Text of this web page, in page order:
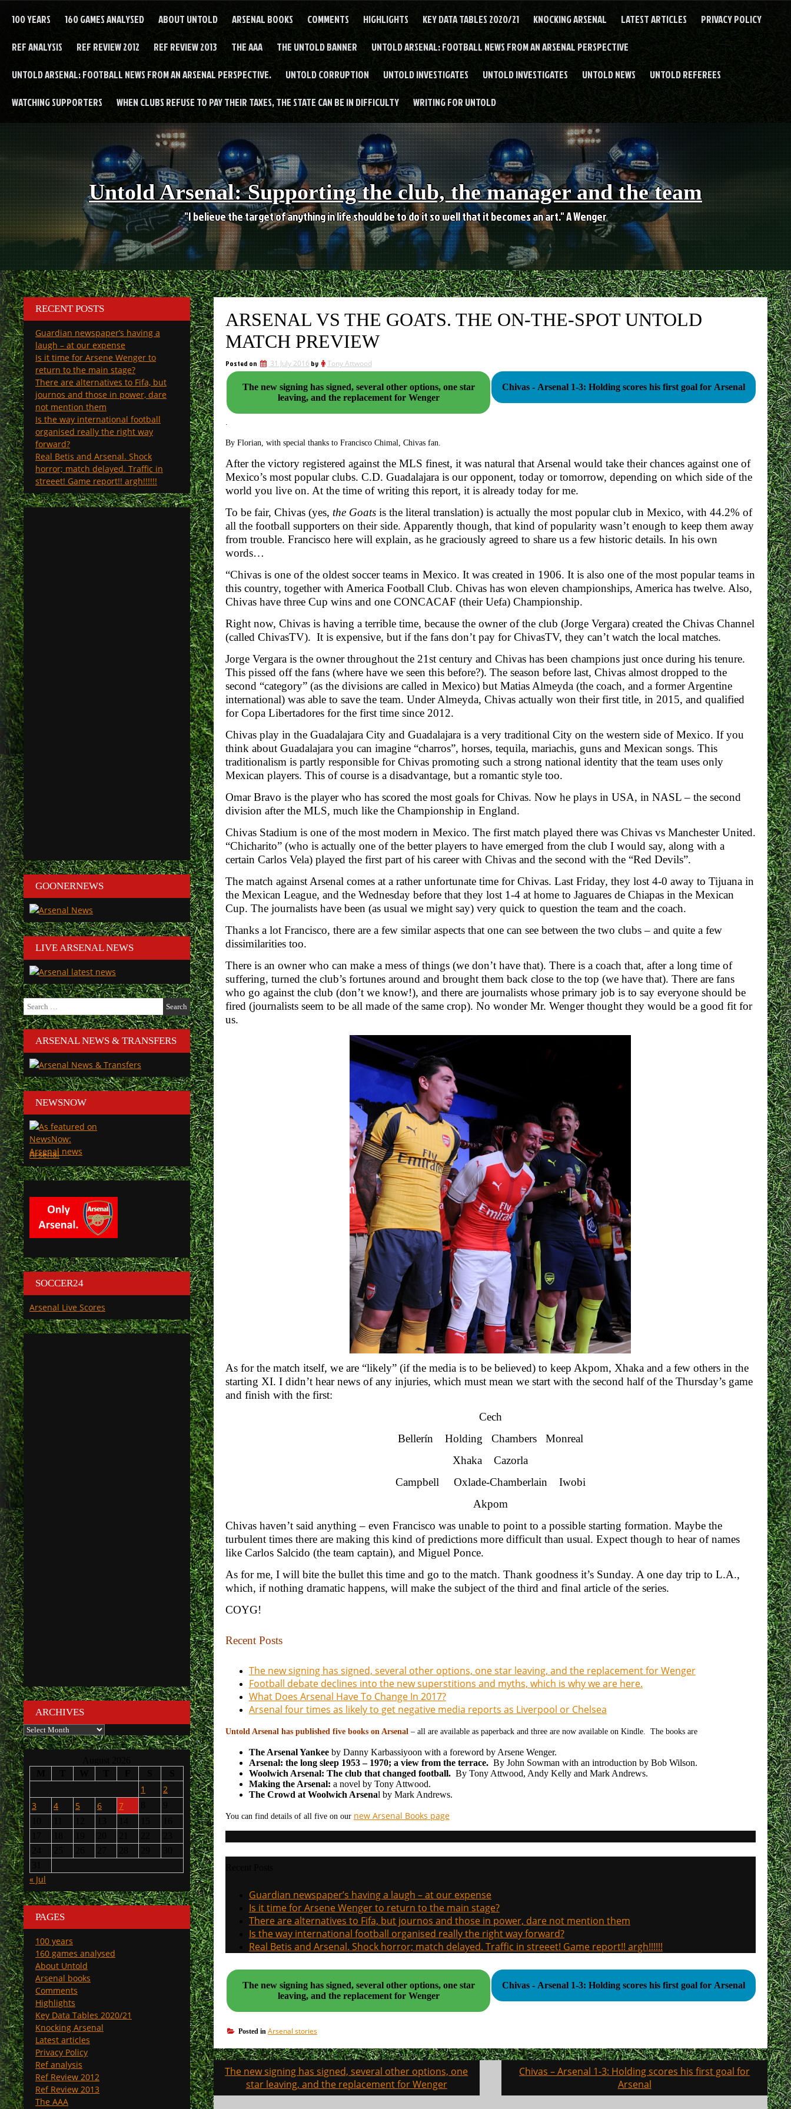
100 YEARS 160 GAMES ANALYSED ABOUT UNTOLD ARSENAL BOOKS COMMENTS HIGHLIGHTS KEY DATA TABLES 2020/21 KNOCKING ARSENAL LATEST ARTICLES PRIVACY POLICY
REF ANALYSIS REF REVIEW 2012 REF REVIEW 2013 THE AAA THE UNTOLD BANNER UNTOLD ARSENAL: FOOTBALL NEWS FROM AN ARSENAL PERSPECTIVE
UNTOLD ARSENAL: FOOTBALL NEWS FROM AN ARSENAL PERSPECTIVE. UNTOLD CORRUPTION UNTOLD INVESTIGATES UNTOLD INVESTIGATES UNTOLD NEWS UNTOLD REFEREES
WATCHING SUPPORTERS WHEN CLUBS REFUSE TO PAY THEIR TAXES, THE STATE CAN BE IN DIFFICULTY WRITING FOR UNTOLD
Untold Arsenal: Supporting the club, the manager and the team
"I believe the target of anything in life should be to do it so well that it becomes an art." A Wenger
ARSENAL VS THE GOATS. THE ON-THE-SPOT UNTOLD
MATCH PREVIEW
Posted on 31 July 2016 by Tony Attwood
The new signing has signed, several other options, one star
leaving, and the replacement for Wenger
Chivas - Arsenal 1-3: Holding scores his first goal for Arsenal
.
By Florian, with special thanks to Francisco Chimal, Chivas fan.
After the victory registered against the MLS finest, it was natural that Arsenal would take their chances against one of
Mexico’s most popular clubs. C.D. Guadalajara is our opponent, today or tomorrow, depending on which side of the
world you live on. At the time of writing this report, it is already today for me.
To be fair, Chivas (yes, the Goatsis the literal translation) is actually the most popular club in Mexico, with 44.2% of
all the football supporters on their side. Apparently though, that kind of popularity wasn’t enough to keep them away
from trouble. Francisco here will explain, as he graciously agreed to share us a few historic details. In his own
words…
“Chivas is one of the oldest soccer teams in Mexico. It was created in 1906. It is also one of the most popular teams in
this country, together with America Football Club. Chivas has won eleven championships, America has twelve. Also,
Chivas have three Cup wins and one CONCACAF (their Uefa) Championship.
Right now, Chivas is having a terrible time, because the owner of the club (Jorge Vergara) created the Chivas Channel
(called ChivasTV). It is expensive, but if the fans don’t pay for ChivasTV, they can’t watch the local matches.
Jorge Vergara is the owner throughout the 21st century and Chivas has been champions just once during his tenure.
This pissed off the fans (where have we seen this before?). The season before last, Chivas almost dropped to the
second “category” (as the divisions are called in Mexico) but Matias Almeyda (the coach, and a former Argentine
international) was able to save the team. Under Almeyda, Chivas actually won their first title, in 2015, and qualified
for Copa Libertadores for the first time since 2012.
Chivas play in the Guadalajara City and Guadalajara is a very traditional City on the western side of Mexico. If you
think about Guadalajara you can imagine “charros”, horses, tequila, mariachis, guns and Mexican songs. This
traditionalism is partly responsible for Chivas promoting such a strong national identity that the team uses only
Mexican players. This of course is a disadvantage, but a romantic style too.
Omar Bravo is the player who has scored the most goals for Chivas. Now he plays in USA, in NASL – the second
division after the MLS, much like the Championship in England.
Chivas Stadium is one of the most modern in Mexico. The first match played there was Chivas vs Manchester United.
“Chicharito” (who is actually one of the better players to have emerged from the club I would say, along with a
certain Carlos Vela) played the first part of his career with Chivas and the second with the “Red Devils”.
The match against Arsenal comes at a rather unfortunate time for Chivas. Last Friday, they lost 4-0 away to Tijuana in
the Mexican League, and the Wednesday before that they lost 1-4 at home to Jaguares de Chiapas in the Mexican
Cup. The journalists have been (as usual we might say) very quick to question the team and the coach.
Thanks a lot Francisco, there are a few similar aspects that one can see between the two clubs – and quite a few
dissimilarities too.
There is an owner who can make a mess of things (we don’t have that). There is a coach that, after a long time of
suffering, turned the club’s fortunes around and brought them back close to the top (we have that). There are fans
who go against the club (don’t we know!), and there are journalists whose primary job is to say everyone should be
fired (journalists seem to be all made of the same crop). No wonder Mr. Wenger thought they would be a good fit for
us.
As for the match itself, we are “likely” (if the media is to be believed) to keep Akpom, Xhaka and a few others in the
starting XI. I didn’t hear news of any injuries, which must mean we start with the second half of the Thursday’s game
and finish with the first:
Cech
Bellerín Holding Chambers Monreal
Xhaka Cazorla
Campbell Oxlade-Chamberlain Iwobi
Akpom
Chivas haven’t said anything – even Francisco was unable to point to a possible starting formation. Maybe the
turbulent times there are making this kind of predictions more difficult than usual. Expect though to hear of names
like Carlos Salcido (the team captain), and Miguel Ponce.
As for me, I will bite the bullet this time and go to the match. Thank goodness it’s Sunday. A one day trip to L.A.,
which, if nothing dramatic happens, will make the subject of the third and final article of the series.
COYG!
Recent Posts
The new signing has signed, several other options, one star leaving, and the replacement for Wenger
Football debate declines into the new superstitions and myths, which is why we are here.
What Does Arsenal Have To Change In 2017?
Arsenal four times as likely to get negative media reports as Liverpool or Chelsea
Untold Arsenal has published five books on Arsenal – all are available as paperback and three are now available on Kindle. The books are
The Arsenal Yankeeby Danny Karbassiyoon with a foreword by Arsene Wenger.
Arsenal: the long sleep 1953 – 1970; a view from the terrace.By John Sowman with an introduction by Bob Wilson.
Woolwich Arsenal: The club that changed football. By Tony Attwood, Andy Kelly and Mark Andrews.
Making the Arsenal: a novel by Tony Attwood.
The Crowd at Woolwich Arsenal by Mark Andrews.
You can find details of all five on our new Arsenal Books page
Guardian newspaper’s having a laugh – at our expense
Is it time for Arsene Wenger to return to the main stage?
There are alternatives to Fifa, but journos and those in power, dare not mention them
Is the way international football organised really the right way forward?
Real Betis and Arsenal. Shock horror; match delayed. Traffic in streeet! Game report!! argh!!!!!!
The new signing has signed, several other options, one star
leaving, and the replacement for Wenger
Chivas - Arsenal 1-3: Holding scores his first goal for Arsenal
Posted in Arsenal stories
Post
navigation
The new signing has signed, several other options, one
star leaving, and the replacement for Wenger
Chivas – Arsenal 1-3: Holding scores his first goal for
Arsenal
RECENT POSTS
Guardian newspaper’s having a
laugh – at our expense
Is it time for Arsene Wenger to
return to the main stage?
There are alternatives to Fifa, but
journos and those in power, dare
not mention them
Is the way international football
organised really the right way
forward?
Real Betis and Arsenal. Shock
horror; match delayed. Traffic in
streeet! Game report!! argh!!!!!!
GOONERNEWS
LIVE ARSENAL NEWS
Search
for:
ARSENAL NEWS & TRANSFERS
NEWSNOW
Arsenal
SOCCER24
Arsenal Live Scores
ARCHIVES
Archives
1
2
3
4 5 6 7
« Jul
PAGES
100 years
160 games analysed
About Untold
Arsenal books
Comments
Highlights
Key Data Tables 2020/21
Knocking Arsenal
Latest articles
Privacy Policy
Ref analysis
Ref Review 2012
Ref Review 2013
The AAA